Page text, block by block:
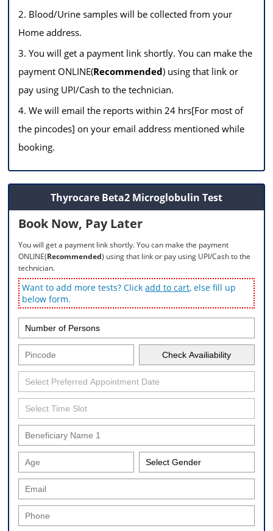
2. Blood/Urine samples will be collected from your
Home address.
3. You will get a payment link shortly. You can make the
payment ONLINE(Recommended) using that link or
pay using UPI/Cash to the technician.
4. We will email the reports within 24 hrs[For most of
the pincodes] on your email address mentioned while
booking.
Thyrocare Beta2 Microglobulin Test
Book Now, Pay Later
You will get a payment link shortly. You can make the payment
ONLINE(Recommended) using that link or pay using UPI/Cash to the
technician.
Want to add more tests? Clickadd to cart, else fill up
below form.